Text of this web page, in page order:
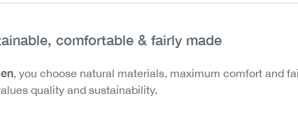
comfortable & fairly made
, you choose natural materials, maximum comfort and
quality and sustainability.